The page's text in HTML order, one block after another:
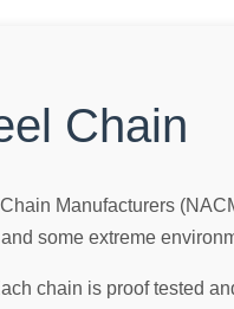
Chain
Manufacturers
some extreme
chain is proof tested